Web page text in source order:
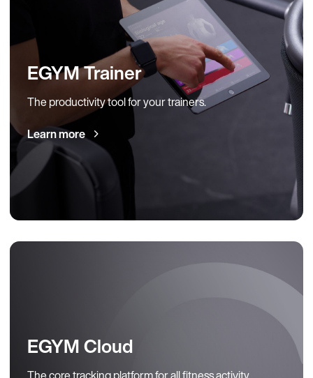
EGYM Trainer
The productivity tool for your trainers.
Learn more
EGYM Cloud